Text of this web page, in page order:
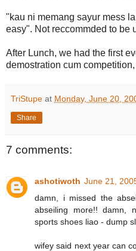
"kau ni memang sayur mess
easy". Not reccommded to be
After Lunch, we had the first
demostration cum
TriStupe at Monday, June 20,
Share
7 comments:
ashotiwoth June 21,
damn, i missed the
abseiling more!! damn,
sports shoes liao - dump
wifey said next year can